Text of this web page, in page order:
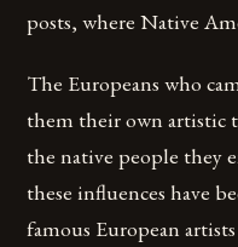
posts, where Native
The Europeans who
them their own artistic
the native people they
these influences have
famous European